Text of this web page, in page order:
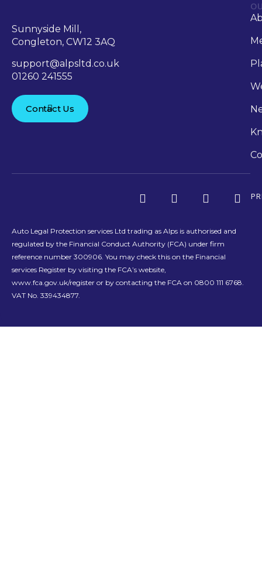
Sunnyside Mill,
Congleton, CW12 3AQ
support@alpsltd.co.uk
01260 241555
Contact Us
Auto Legal Protection services Ltd trading as Alps is authorised and
regulated by the Financial Conduct Authority (FCA) under firm
reference number 300906. You may check this on the Financial
services Register by visiting the FCA’s website,
www.fca.gov.uk/register or by contacting the FCA on 0800 111 6768.
VAT No. 339434877.